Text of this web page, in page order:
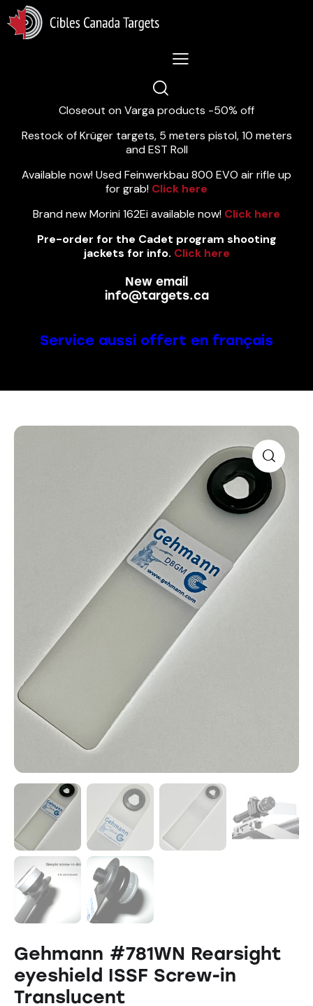
Lastest News 5/8/2026:
Closeout on Varga products -50% off
Restock of Krüger targets, 5 meters pistol, 10 meters
and EST Roll
Available now! Used Feinwerkbau 800 EVO air rifle up
for grab! Click here
Brand new Morini 162Ei available now! Click here
Pre-order for the Cadet program shooting
jackets for info. Click here
New email
info@targets.ca
Service aussi offert en français
Gehmann #781WN Rearsight
eyeshield ISSF Screw-in
Translucent